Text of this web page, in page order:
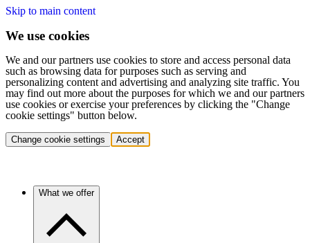
Skip to main content
We use cookies
We and our partners use cookies to store and access personal data
such as browsing data for purposes such as serving and
personalizing content and advertising and analyzing site traffic. You
may find out more about the purposes for which we and our partners
use cookies or exercise your preferences by clicking the "Change
cookie settings" button below.
Change cookie settings Accept
What we offer